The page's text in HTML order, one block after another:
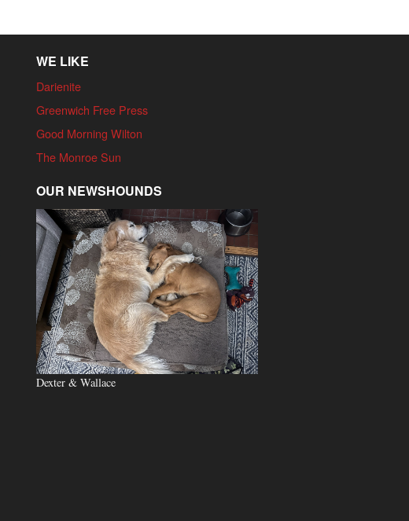
WE LIKE
Darienite
Greenwich Free Press
Good Morning Wilton
The Monroe Sun
OUR NEWSHOUNDS
Dexter & Wallace